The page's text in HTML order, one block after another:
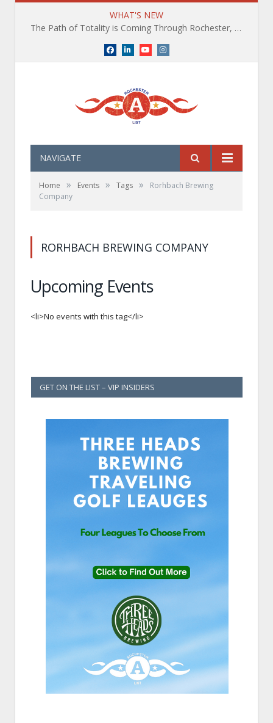
WHAT'S NEW
The Path of Totality is Coming Through Rochester, NY. What You Need To Know, Tips and The Best Events
Facebook
LinkedInYouTubeInstagram
NAVIGATE
Home » Events » Tags »
Rorhbach Brewing
Company
RORHBACH BREWING COMPANY
Upcoming Events
<li>No events with this tag</li>
GET ON THE LIST – VIP INSIDERS